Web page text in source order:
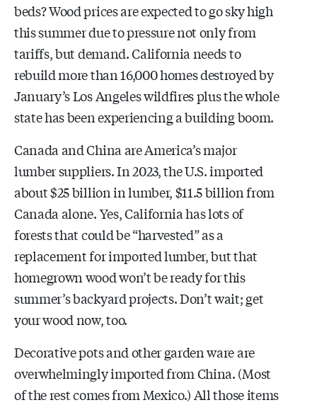
beds? Wood prices are expected to go sky high
this summer due to pressure not only from
tariffs, but demand. California needs to
rebuild more than 16,000 homes destroyed by
January’s Los Angeles wildfires plus the whole
state has been experiencing a building boom.
Canada and China are America’s major
lumber suppliers. In 2023, the U.S. imported
about $25 billion in lumber, $11.5 billion from
Canada alone. Yes, California has lots of
forests that could be “harvested” as a
replacement for imported lumber, but that
homegrown wood won’t be ready for this
summer’s backyard projects. Don’t wait; get
your wood now, too.
Decorative pots and other garden ware are
overwhelmingly imported from China. (Most
of the rest comes from Mexico.) All those items